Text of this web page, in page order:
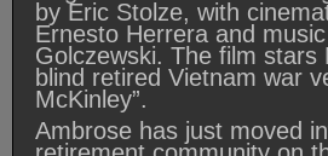
by Eric Stolze, with
Ernesto Herrera and
Golczewski. The film stars
blind retired Vietnam war
McKinley”.
Ambrose has just moved